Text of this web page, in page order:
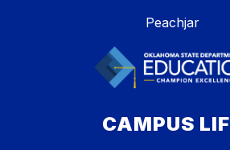
Peachjar
CAMPUS